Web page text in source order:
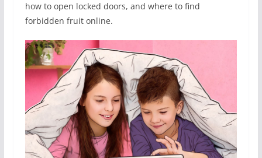
how to open locked doors, and where to find
forbidden fruit online.